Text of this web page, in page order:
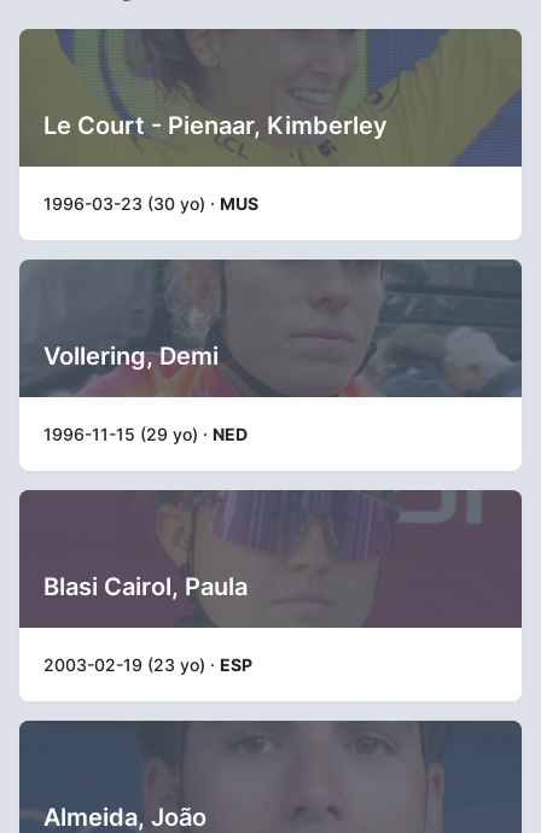
Le Court - Pienaar, Kimberley
1996-03-23 (30 yo) · MUS
Vollering, Demi
1996-11-15 (29 yo) · NED
Blasi Cairol, Paula
2003-02-19 (23 yo) · ESP
Almeida, João